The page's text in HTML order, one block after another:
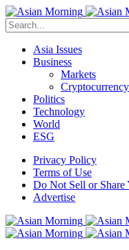
Asia Issues
Business
Markets
Cryptocurrency
Politics
Technology
World
ESG
Privacy Policy
Terms of Use
Do Not Sell or Share
Advertise